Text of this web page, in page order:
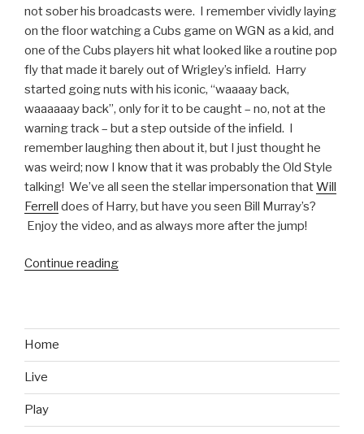
not sober his broadcasts were. I remember vividly laying
on the floor watching a Cubs game on WGN as a kid, and
one of the Cubs players hit what looked like a routine pop
fly that made it barely out of Wrigley’s infield. Harry
started going nuts with his iconic, “waaaay back,
waaaaaay back”, only for it to be caught – no, not at the
warning track – but a step outside of the infield. I
remember laughing then about it, but I just thought he
was weird; now I know that it was probably the Old Style
talking! We’ve all seen the stellar impersonation thatWill
Ferrell does of Harry, but have you seen Bill Murray’s?
Enjoy the video, and as always more after the jump!
Continue reading
Impersonation
Home
Live
Play